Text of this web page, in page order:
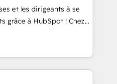
skilled staff has earned
the HubSpot
et les dirigeants à se
grâce à HubSpot ! Chez
conviction que la
par l’innovation web,
client ! C'est
à la fois capables de